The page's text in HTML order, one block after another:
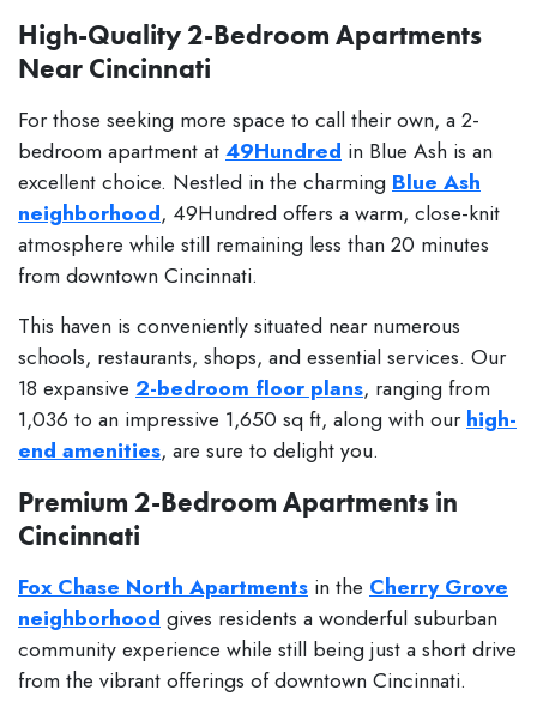
High-Quality 2-Bedroom Apartments
Near Cincinnati
For those seeking more space to call their own, a 2-
bedroom apartment at49Hundred in Blue Ash is an
excellent choice. Nestled in the charming Blue Ash
neighborhood, 49Hundred offers a warm, close-knit
atmosphere while still remaining less than 20 minutes
from downtown Cincinnati.
This haven is conveniently situated near numerous
schools, restaurants, shops, and essential services. Our
18 expansive 2-bedroom floor plans, ranging from
1,036 to an impressive 1,650 sq ft, along with ourhigh-
end amenities, are sure to delight you.
Premium 2-Bedroom Apartments in
Cincinnati
Fox Chase North Apartments in the Cherry Grove
neighborhood gives residents a wonderful suburban
community experience while still being just a short drive
from the vibrant offerings of downtown Cincinnati.